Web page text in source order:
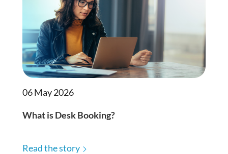
06 May 2026
What is Desk Booking?
Read the story